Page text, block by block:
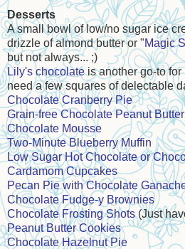
Desserts
A small bowl of low/no sugar ice
drizzle of almond butter or "Magic
but not always... ;)
Lily's chocolateis another go-to for
need a few squares of delectable
Chocolate Cranberry Pie
Grain-free Chocolate Peanut
Chocolate Mousse
Two-Minute Blueberry Muffin
Low Sugar Hot Chocolate or
Cardamom Cupcakes
Pecan Pie with Chocolate
Chocolate Fudge-y Brownies
Chocolate Frosting Shots(Just
Peanut Butter Cookies
Chocolate Hazelnut Pie